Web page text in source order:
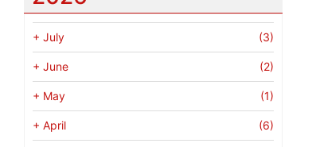
+ July (3)
+ June (2)
+ May (1)
+ April (6)